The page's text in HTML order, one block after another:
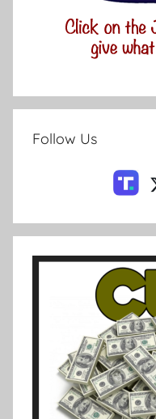
Follow Us